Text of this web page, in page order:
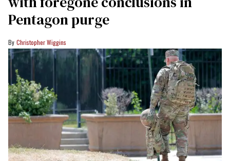
Pentagon purge
Christopher Wiggins